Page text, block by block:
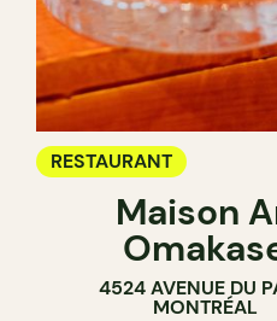
RESTAURANT
Maison
4524 AVENUE DU
MONTRÉAL